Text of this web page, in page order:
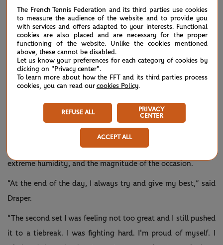
The 23-year-old paid tribute to his good friend Draper, who
was contesting the first major semi-final of his career.
“It was nice to share the court with him. Hopefully we have
some more battles in the future, which I'm quite sure about
that. He's made his breakthrough this week a little bit,
he has improved a lot,” said Sinner of the British lefty.
Draper said he felt “horrible” during the match and
attributed getting sick to the physicality of the contest, the
extreme humidity, and the magnitude of the occasion.
“At the end of the day, I always try and give my best,” said
Draper.
“The second set I was feeling not too great and I still pushed
it to a tiebreak. I was fighting hard. I'm proud of myself. I
The French Tennis Federation and its third parties use cookies
to measure the audience of the website and to provide you
with services and offers adapted to your interests. Functional
cookies are also placed and are necessary for the proper
functioning of the website. Unlike the cookies mentioned
above, these cannot be disabled.
Let us know your preferences for each category of cookies by
clicking on "Privacy center".
To learn more about how the FFT and its third parties process
cookies, you can read our cookies Policy.
REFUSE ALL
PRIVACY
CENTER
ACCEPT ALL